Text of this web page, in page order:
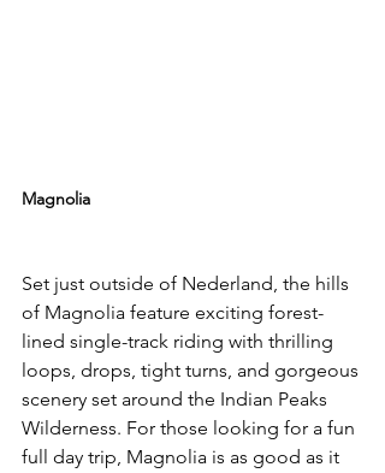
Magnolia
Set just outside of Nederland, the hills
of Magnolia feature exciting forest-
lined single-track riding with thrilling
loops, drops, tight turns, and gorgeous
scenery set around the Indian Peaks
Wilderness. For those looking for a fun
full day trip, Magnolia is as good as it